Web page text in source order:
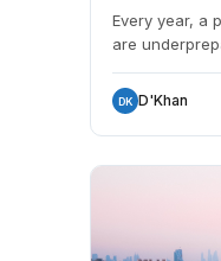
Every year, a
are
DK D'Khan